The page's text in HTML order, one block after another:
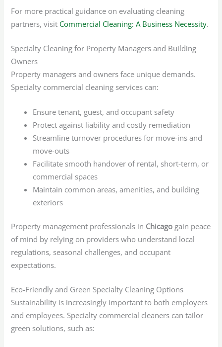
For more practical guidance on evaluating cleaning
partners, visit Commercial Cleaning: A Business Necessity.
Specialty Cleaning for Property Managers and Building
Owners
Property managers and owners face unique demands.
Specialty commercial cleaning services can:
Ensure tenant, guest, and occupant safety
Protect against liability and costly remediation
Streamline turnover procedures for move-ins and
move-outs
Facilitate smooth handover of rental, short-term, or
commercial spaces
Maintain common areas, amenities, and building
exteriors
Property management professionals in Chicago gain peace
of mind by relying on providers who understand local
regulations, seasonal challenges, and occupant
expectations.
Eco-Friendly and Green Specialty Cleaning Options
Sustainability is increasingly important to both employers
and employees. Specialty commercial cleaners can tailor
green solutions, such as: